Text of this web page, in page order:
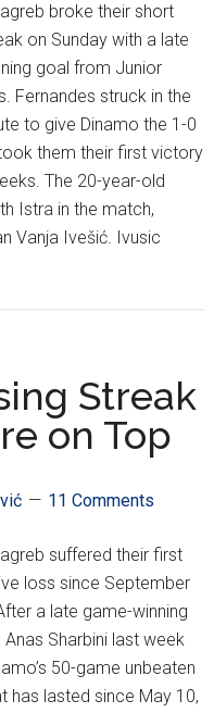
broke their short
on Sunday with a late
goal from Junior
Fernandes struck in the
to give Dinamo the 1-0
them their first victory
The 20-year-old
Istra in the match,
Vanja Ivešić. Ivusic
Streak
on Top
11 Comments
suffered their first
loss since September
a late game-winning
Sharbini last week
50-game unbeaten
has lasted since May 10,